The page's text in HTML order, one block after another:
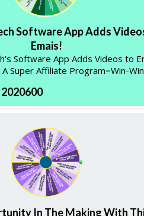
Software App Adds
Emais!
Software App Adds Videos to
Super Affiliate Program=Win-
In The Making With